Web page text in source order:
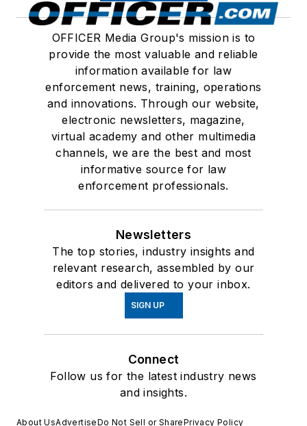
OFFICER Media Group's mission is to
provide the most valuable and reliable
information available for law
enforcement news, training, operations
and innovations. Through our website,
electronic newsletters, magazine,
virtual academy and other multimedia
channels, we are the best and most
informative source for law
enforcement professionals.
Newsletters
The top stories, industry insights and
relevant research, assembled by our
editors and delivered to your inbox.
SIGN UP
Connect
Follow us for the latest industry news
and insights.
About UsAdvertiseDo Not Sell or SharePrivacy Policy